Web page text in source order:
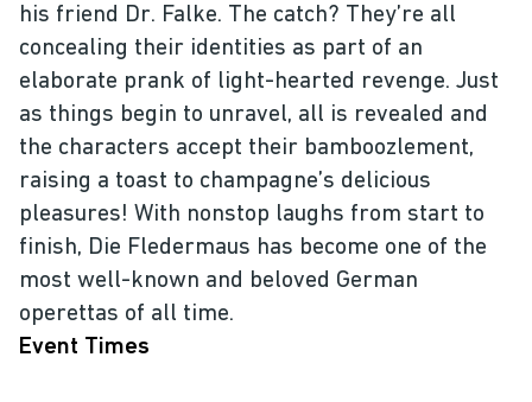
his friend Dr. Falke. The catch? They’re all
concealing their identities as part of an
elaborate prank of light-hearted revenge. Just
as things begin to unravel, all is revealed and
the characters accept their bamboozlement,
raising a toast to champagne’s delicious
pleasures! With nonstop laughs from start to
finish, Die Fledermaus has become one of the
most well-known and beloved German
operettas of all time.
Event Times